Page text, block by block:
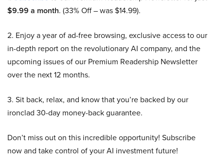
$9.99 a month. (33% Off – was $14.99).
2. Enjoy a year of ad-free browsing, exclusive access to our
in-depth report on the revolutionary AI company, and the
upcoming issues of our Premium Readership Newsletter
over the next 12 months.
3. Sit back, relax, and know that you’re backed by our
ironclad 30-day money-back guarantee.
Don’t miss out on this incredible opportunity! Subscribe
now and take control of your AI investment future!